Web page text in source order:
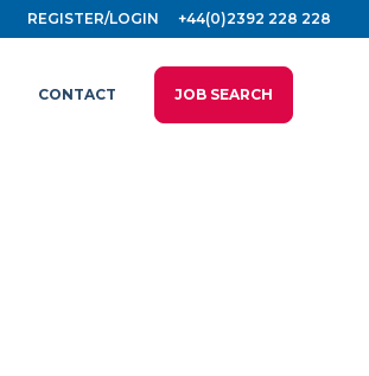
REGISTER/LOGIN +44(0)2392 228 228
CONTACT JOB SEARCH